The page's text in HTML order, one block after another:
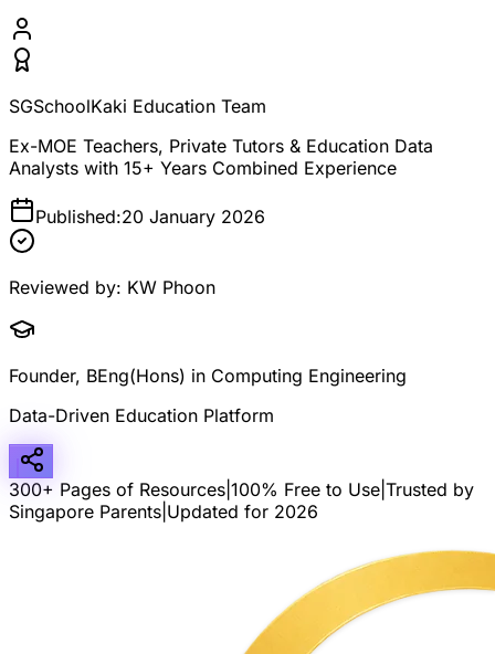
SGSchoolKaki Education Team
Ex-MOE Teachers, Private Tutors & Education Data
Analysts with 15+ Years Combined Experience
Published:20 January 2026
Reviewed by: KW Phoon
Founder, BEng(Hons) in Computing Engineering
Data-Driven Education Platform
300+ Pages of Resources 100% Free to Use Trusted by
Singapore Parents Updated for 2026